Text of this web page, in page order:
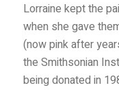
Lorraine kept the
when she gave
(now pink after
the Smithsonian
being donated in